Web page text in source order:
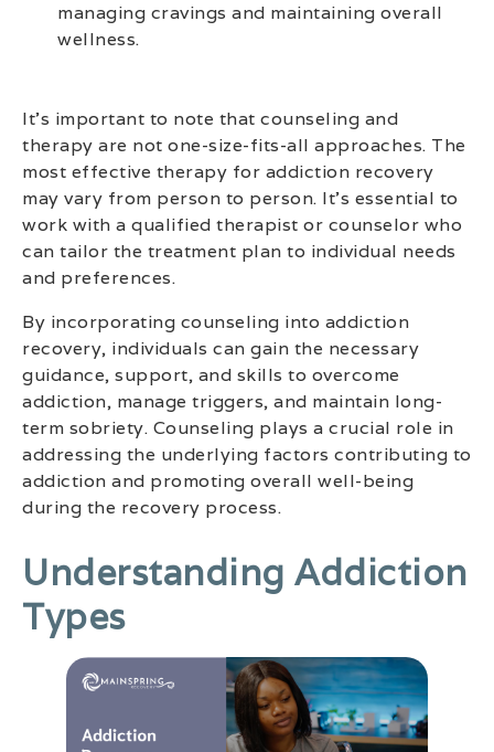
managing cravings and maintaining overall
wellness.
It’s important to note that counseling and
therapy are not one-size-fits-all approaches. The
most effective therapy for addiction recovery
may vary from person to person. It’s essential to
work with a qualified therapist or counselor who
can tailor the treatment plan to individual needs
and preferences.
By incorporating counseling into addiction
recovery, individuals can gain the necessary
guidance, support, and skills to overcome
addiction, manage triggers, and maintain long-
term sobriety. Counseling plays a crucial role in
addressing the underlying factors contributing to
addiction and promoting overall well-being
during the recovery process.
Understanding Addiction
Types